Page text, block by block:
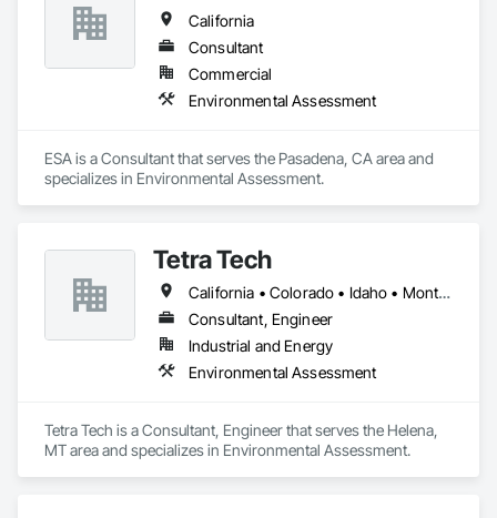
creativity, and responsiveness, Path Forward Partners, Inc. is
well-equipped to solve the most complex environmental
problems and provide guidance in real estate transactions
and redevelopment.
Environmental engineering, Environmental consulting, Air
modeling, Environmental risk assessments, Soil vapor
extraction, Soil and groundwater remediation, Groundwater
remediation, Toxicology and environmental health,
Site Assessment, Phase II Environmental Site Assessment,
Subsurface Investigation, Dust Monitoring, Stockpile
Sampling, Asbestos Air Monitoring, Construction Oversight,
Vapor Intrusion Mitigation Systems, Vapor Intrusion
Mitigation System Design, VIMS, VIMS Design, MMS,
Methane Mitigation Systems,Due Diligence
California
Consultant
Commercial
Environmental Assessment
ESA is a Consultant that serves the Pasadena, CA area and
specializes in Environmental Assessment.
Tetra Tech
California • Colorado • Idaho • Montana • Nevada • Oregon • Washington
Consultant, Engineer
Industrial and Energy
Environmental Assessment
Tetra Tech is a Consultant, Engineer that serves the Helena,
MT area and specializes in Environmental Assessment.